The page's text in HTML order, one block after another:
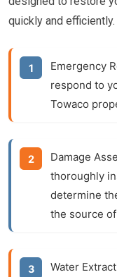
quickly and
Emergency
respond to
Towaco
Damage
thoroughly
determine
the source
Water